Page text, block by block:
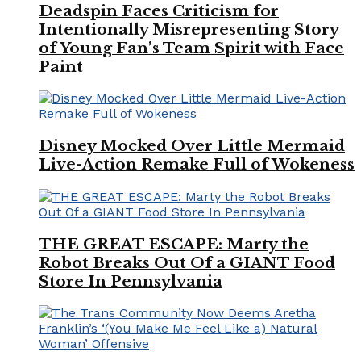
Deadspin Faces Criticism for
Intentionally Misrepresenting Story
of Young Fan’s Team Spirit with Face
Paint
Disney Mocked Over Little Mermaid
Live-Action Remake Full of Wokeness
THE GREAT ESCAPE: Marty the
Robot Breaks Out Of a GIANT Food
Store In Pennsylvania